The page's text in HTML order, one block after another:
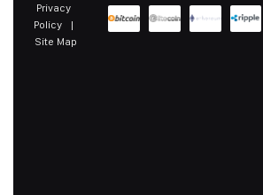
Privacy
Policy|
Site Map